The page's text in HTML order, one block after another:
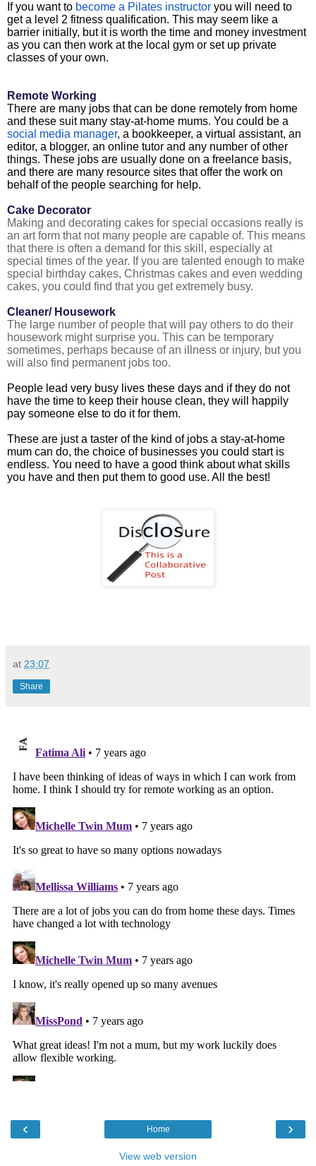
If you want to become a Pilates instructor you will need to
get a level 2 fitness qualification. This may seem like a
barrier initially, but it is worth the time and money investment
as you can then work at the local gym or set up private
classes of your own.
Remote Working
There are many jobs that can be done remotely from home
and these suit many stay-at-home mums. You could be a
social media manager, a bookkeeper, a virtual assistant, an
editor, a blogger, an online tutor and any number of other
things. These jobs are usually done on a freelance basis,
and there are many resource sites that offer the work on
behalf of the people searching for help.
Cake Decorator
Making and decorating cakes for special occasions really is
an art form that not many people are capable of. This means
that there is often a demand for this skill, especially at
special times of the year. If you are talented enough to make
special birthday cakes, Christmas cakes and even wedding
cakes, you could find that you get extremely busy.
Cleaner/ Housework
The large number of people that will pay others to do their
housework might surprise you. This can be temporary
sometimes, perhaps because of an illness or injury, but you
will also find permanent jobs too.
People lead very busy lives these days and if they do not
have the time to keep their house clean, they will happily
pay someone else to do it for them.
These are just a taster of the kind of jobs a stay-at-home
mum can do, the choice of businesses you could start is
endless. You need to have a good think about what skills
you have and then put them to good use. All the best!
at 23:07
Share
‹ ›
Home
View web version